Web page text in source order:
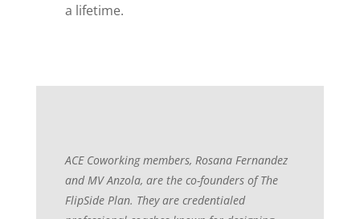
a lifetime.
ACE Coworking members, Rosana Fernandez
and MV Anzola, are the co-founders of The
FlipSide Plan. They are credentialed